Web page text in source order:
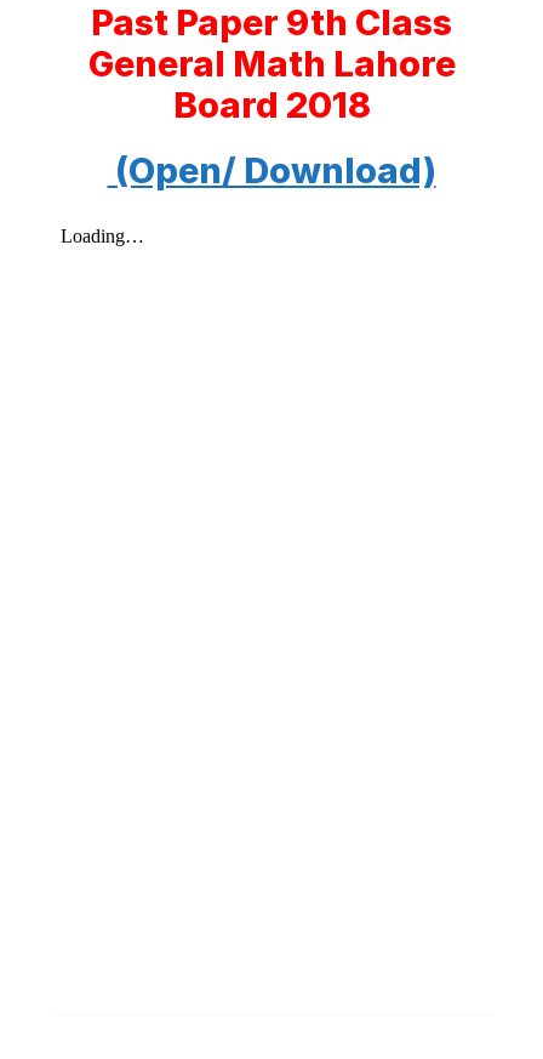
Past Paper 9th Class
General Math Lahore
Board 2018
(Open/ Download)